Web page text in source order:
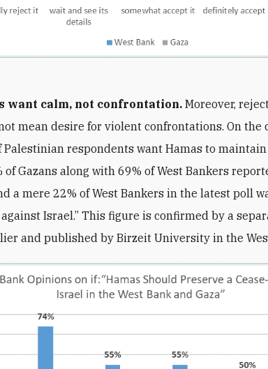
want calm, not confrontation.Moreover,
mean desire for violent confrontations. On the
respondents want Hamas to
of Gazans along with 69% of West Bankers
a mere 22% of West Bankers in the latest poll
Israel.” This figure is confirmed by a
and published by Birzeit University in the